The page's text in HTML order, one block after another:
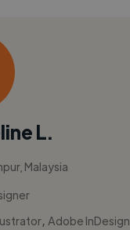
L.
Malaysia
,Adobe InDesign